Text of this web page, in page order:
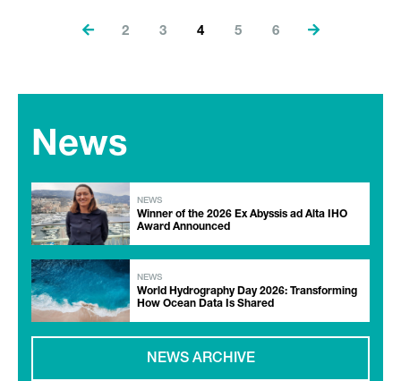
2 3 4 5 6
News
NEWS
Winner of the 2026 Ex Abyssis ad Alta IHO
Award Announced
NEWS
World Hydrography Day 2026: Transforming
How Ocean Data Is Shared
NEWS ARCHIVE